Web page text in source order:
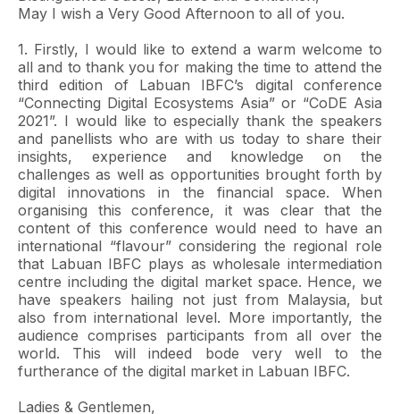
May I wish a Very Good Afternoon to all of you.
1. Firstly, I would like to extend a warm welcome to
all and to thank you for making the time to attend the
third edition of Labuan IBFC’s digital conference
“Connecting Digital Ecosystems Asia” or “CoDE Asia
2021”. I would like to especially thank the speakers
and panellists who are with us today to share their
insights, experience and knowledge on the
challenges as well as opportunities brought forth by
digital innovations in the financial space. When
organising this conference, it was clear that the
content of this conference would need to have an
international “flavour” considering the regional role
that Labuan IBFC plays as wholesale intermediation
centre including the digital market space. Hence, we
have speakers hailing not just from Malaysia, but
also from international level. More importantly, the
audience comprises participants from all over the
world. This will indeed bode very well to the
furtherance of the digital market in Labuan IBFC.
Ladies & Gentlemen,